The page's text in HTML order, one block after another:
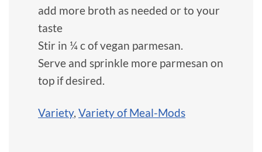
add more broth as needed or to your
taste
Stir in ¼ c of vegan parmesan.
Serve and sprinkle more parmesan on
top if desired.
Variety, Variety of Meal-Mods